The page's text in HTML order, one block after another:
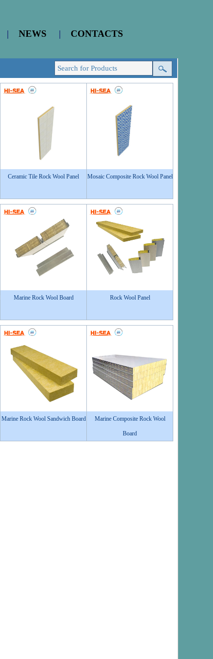
| NEWS | CONTACTS
Ceramic Tile Rock Wool Panel Mosaic Composite Rock Wool Panel
Marine Rock Wool Board Rock Wool Panel
Marine Rock Wool Sandwich Board Marine Composite Rock Wool
Board